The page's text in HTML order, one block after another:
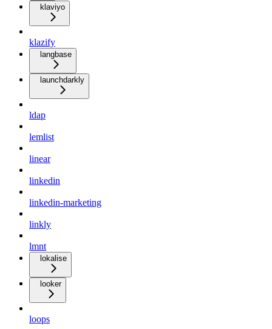
klaviyo
klazify
langbase
launchdarkly
ldap
lemlist
linear
linkedin
linkedin-marketing
linkly
lmnt
lokalise
looker
loops